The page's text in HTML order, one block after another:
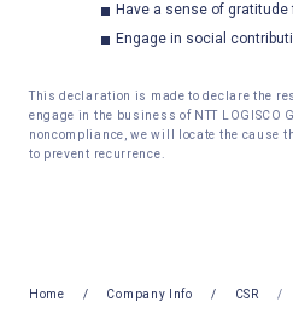
Have a sense of
Engage in social
This declaration is made to declare the
engage in the business of NTT LOGISCO
noncompliance, we will locate the cause
to prevent recurrence.
Home Company Info CSR